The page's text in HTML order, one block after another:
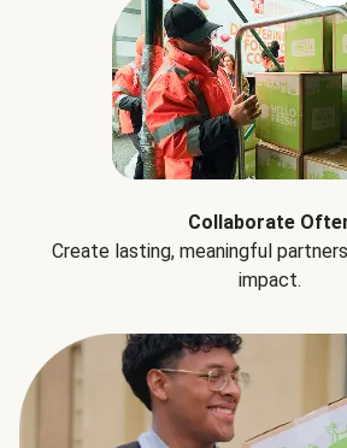
Collaborate
Create lasting, meaningful
impact.